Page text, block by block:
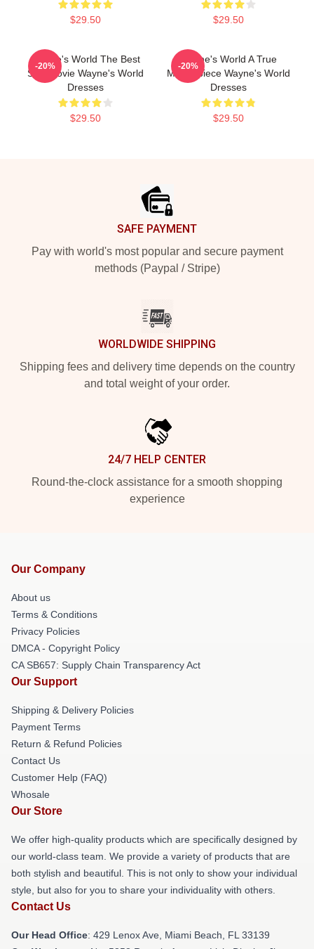
$29.50 $29.50
Wayne's World The Best
SNL Movie Wayne's World
Dresses
$29.50
-20%
Wayne's World A True
Masterpiece Wayne's World
Dresses
$29.50
-20%
SAFE PAYMENT
Pay with world's most popular and secure payment
methods (Paypal / Stripe)
WORLDWIDE SHIPPING
Shipping fees and delivery time depends on the country
and total weight of your order.
24/7 HELP CENTER
Round-the-clock assistance for a smooth shopping
experience
Our Company
About us
Terms & Conditions
Privacy Policies
DMCA - Copyright Policy
CA SB657: Supply Chain Transparency Act
Our Support
Shipping & Delivery Policies
Payment Terms
Return & Refund Policies
Contact Us
Customer Help (FAQ)
Whosale
Our Store
We offer high-quality products which are specifically designed by
our world-class team. We provide a variety of products that are
both stylish and beautiful. This is not only to show your individual
style, but also for you to share your individuality with others.
Contact Us
Our Head Office: 429 Lenox Ave, Miami Beach, FL 33139